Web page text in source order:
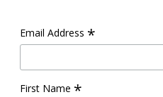
Email Address *
First Name *